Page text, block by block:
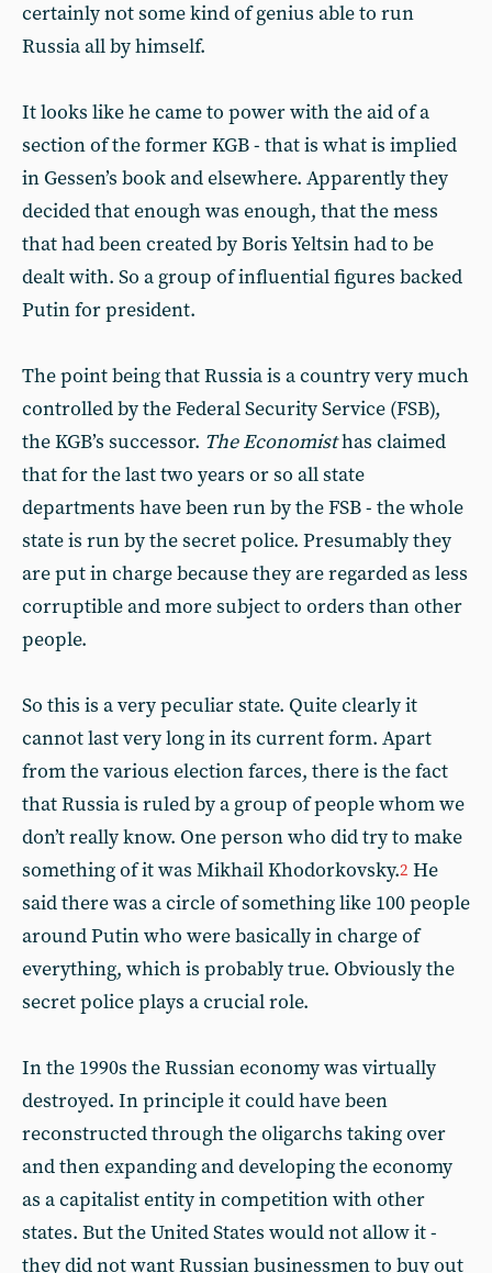
certainly not some kind of genius able to run
Russia all by himself.
It looks like he came to power with the aid of a
section of the former KGB - that is what is implied
in Gessen’s book and elsewhere. Apparently they
decided that enough was enough, that the mess
that had been created by Boris Yeltsin had to be
dealt with. So a group of influential figures backed
Putin for president.
The point being that Russia is a country very much
controlled by the Federal Security Service (FSB),
the KGB’s successor. The Economisthas claimed
that for the last two years or so all state
departments have been run by the FSB - the whole
state is run by the secret police. Presumably they
are put in charge because they are regarded as less
corruptible and more subject to orders than other
people.
So this is a very peculiar state. Quite clearly it
cannot last very long in its current form. Apart
from the various election farces, there is the fact
that Russia is ruled by a group of people whom we
don’t really know. One person who did try to make
something of it was Mikhail Khodorkovsky.2 He
said there was a circle of something like 100 people
around Putin who were basically in charge of
everything, which is probably true. Obviously the
secret police plays a crucial role.
In the 1990s the Russian economy was virtually
destroyed. In principle it could have been
reconstructed through the oligarchs taking over
and then expanding and developing the economy
as a capitalist entity in competition with other
states. But the United States would not allow it -
they did not want Russian businessmen to buy out